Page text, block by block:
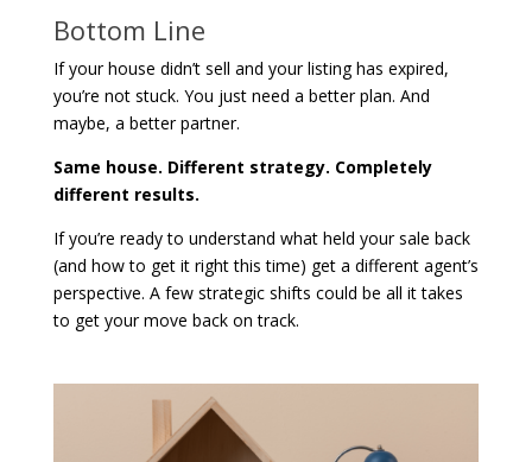
Bottom Line
If your house didn’t sell and your listing has expired,
you’re not stuck. You just need a better plan. And
maybe, a better partner.
Same house. Different strategy. Completely
different results.
If you’re ready to understand what held your sale back
(and how to get it right this time) get a different agent’s
perspective. A few strategic shifts could be all it takes
to get your move back on track.